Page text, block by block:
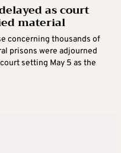
as court
material
concerning thousands of
prisons were adjourned
setting May 5 as the